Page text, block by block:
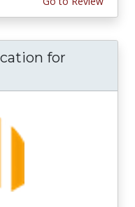
for